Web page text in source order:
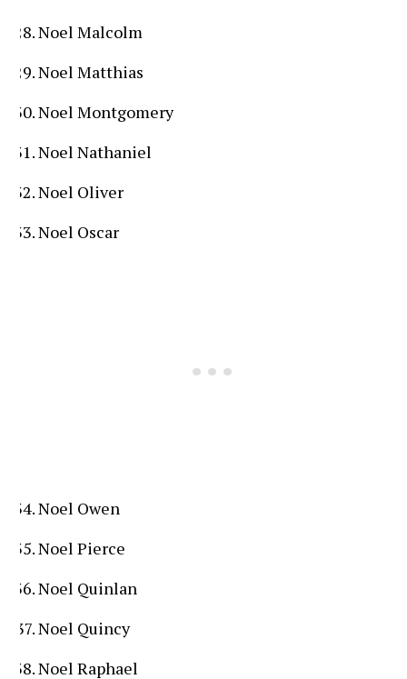
Noel Malcolm
Noel Matthias
Noel Montgomery
Noel Nathaniel
Noel Oliver
Noel Oscar
Noel Owen
Noel Pierce
Noel Quinlan
Noel Quincy
Noel Raphael